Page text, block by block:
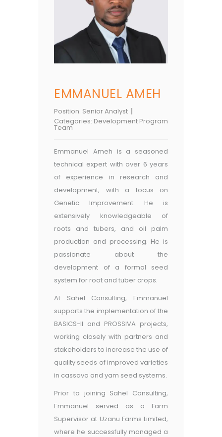
EMMANUEL AMEH
Position: Senior Analyst
Categories: Development Program
Team
Emmanuel Ameh is a seasoned
technical expert with over 6 years
of experience in research and
development, with a focus on
Genetic Improvement. He is
extensively knowledgeable of
roots and tubers, and oil palm
production and processing. He is
passionate about the
development of a formal seed
system for root and tuber crops.
At Sahel Consulting, Emmanuel
supports the implementation of the
BASICS-II and PROSSIVA projects,
working closely with partners and
stakeholders to increase the use of
quality seeds of improved varieties
in cassava and yam seed systems.
Prior to joining Sahel Consulting,
Emmanuel served as a Farm
Supervisor at Uzanu Farms Limited,
where he successfully managed a